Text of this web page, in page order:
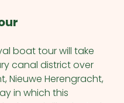
boat tour will take
canal district over
Nieuwe Herengracht,
in which this